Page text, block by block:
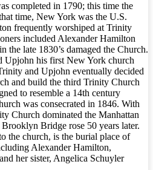
completed in 1790; this time the
time, New York was the U.S.
frequently worshiped at Trinity
included Alexander Hamilton
the late 1830’s damaged the Church.
Upjohn his first New York church
and Upjohn eventually decided
and build the third Trinity Church
to resemble a 14th century
was consecrated in 1846. With
Church dominated the Manhattan
Bridge rose 50 years later.
the church, is the burial place of
Alexander Hamilton,
her sister, Angelica Schuyler